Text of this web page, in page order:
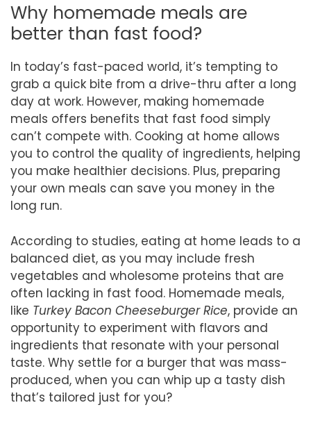
Why homemade meals are
better than fast food?
In today’s fast-paced world, it’s tempting to
grab a quick bite from a drive-thru after a long
day at work. However, making homemade
meals offers benefits that fast food simply
can’t compete with. Cooking at home allows
you to control the quality of ingredients, helping
you make healthier decisions. Plus, preparing
your own meals can save you money in the
long run.
According to studies, eating at home leads to a
balanced diet, as you may include fresh
vegetables and wholesome proteins that are
often lacking in fast food. Homemade meals,
like Turkey Bacon Cheeseburger Rice, provide an
opportunity to experiment with flavors and
ingredients that resonate with your personal
taste. Why settle for a burger that was mass-
produced, when you can whip up a tasty dish
that’s tailored just for you?